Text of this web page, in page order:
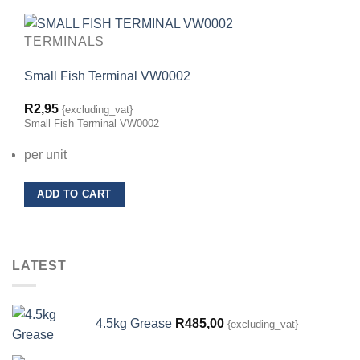
TERMINALS
Small Fish Terminal VW0002
R2,95 {excluding_vat}
Small Fish Terminal VW0002
per unit
ADD TO CART
LATEST
4.5kg Grease R485,00 {excluding_vat}